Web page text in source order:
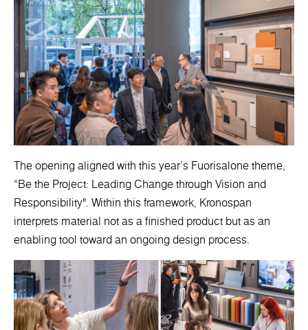
The opening aligned with this year’s Fuorisalone theme,
“Be the Project: Leading Change through Vision and
Responsibility". Within this framework, Kronospan
interprets material not as a finished product but as an
enabling tool toward an ongoing design process.